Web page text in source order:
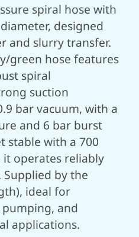
spiral hose with
designed
and slurry transfer.
green hose features
spiral
suction
bar vacuum, with a
and 6 bar burst
stable with a 700
operates reliably
Supplied by the
ideal for
and
applications.